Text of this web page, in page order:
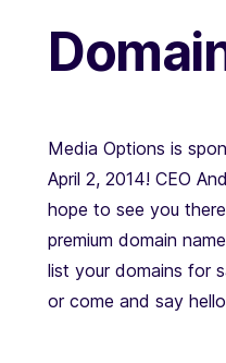
Media Options is
April 2, 2014! CEO
hope to see you
premium domain
list your domains for
or come and say